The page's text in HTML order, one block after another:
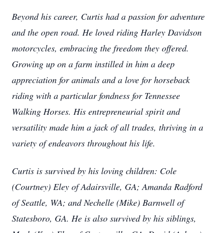
Beyond his career, Curtis had a passion for adventure
and the open road. He loved riding Harley Davidson
motorcycles, embracing the freedom they offered.
Growing up on a farm instilled in him a deep
appreciation for animals and a love for horseback
riding with a particular fondness for Tennessee
Walking Horses. His entrepreneurial spirit and
versatility made him a jack of all trades, thriving in a
variety of endeavors throughout his life.
Curtis is survived by his loving children: Cole
(Courtney) Eley of Adairsville, GA; Amanda Radford
of Seattle, WA; and Nechelle (Mike) Barnwell of
Statesboro, GA. He is also survived by his siblings,